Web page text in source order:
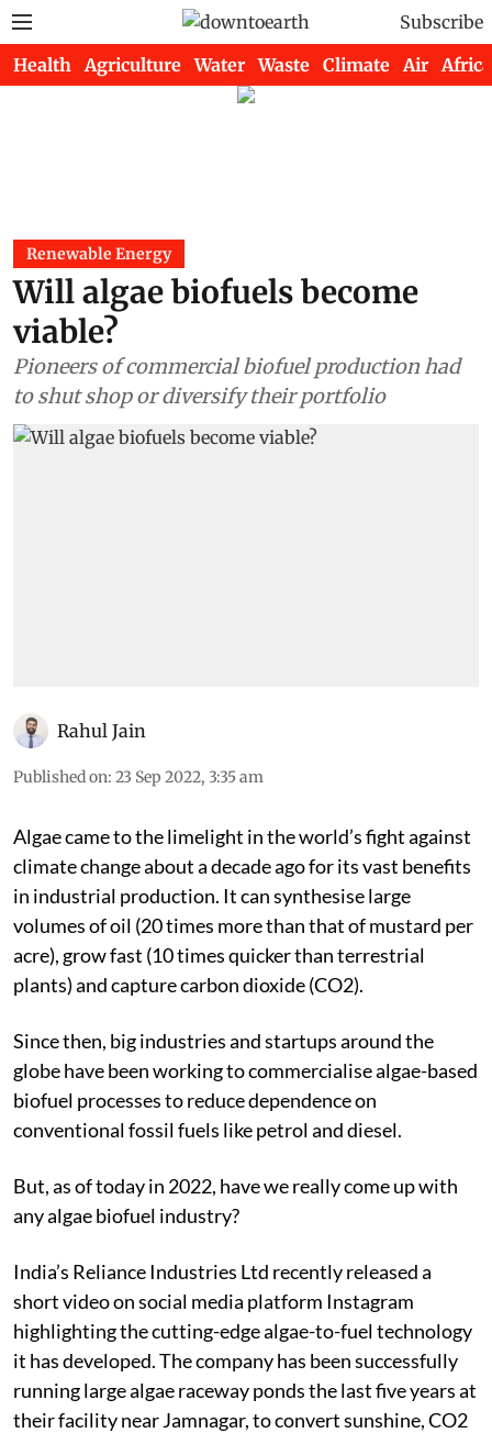
Subscribe
Health Agriculture Water Waste Climate Air Africa
Renewable Energy
Will algae biofuels become
viable?
Pioneers of commercial biofuel production had
to shut shop or diversify their portfolio
Rahul Jain
Published on: 23 Sep 2022, 3:35 am
Algae came to the limelight in the world’s fight against
climate change about a decade ago for its vast benefits
in industrial production. It can synthesise large
volumes of oil (20 times more than that of mustard per
acre), grow fast (10 times quicker than terrestrial
plants) and capture carbon dioxide (CO2).
Since then, big industries and startups around the
globe have been working to commercialise algae-based
biofuel processes to reduce dependence on
conventional fossil fuels like petrol and diesel.
But, as of today in 2022, have we really come up with
any algae biofuel industry?
India’s Reliance Industries Ltd recently released a
short video on social media platform Instagram
highlighting the cutting-edge algae-to-fuel technology
it has developed. The company has been successfully
running large algae raceway ponds the last five years at
their facility near Jamnagar, to convert sunshine, CO2